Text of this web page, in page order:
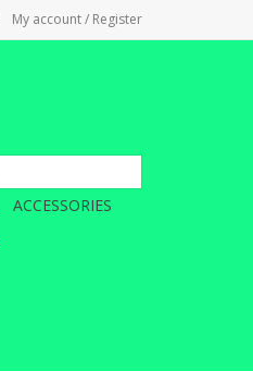
My account / Register
ACCESSORIES